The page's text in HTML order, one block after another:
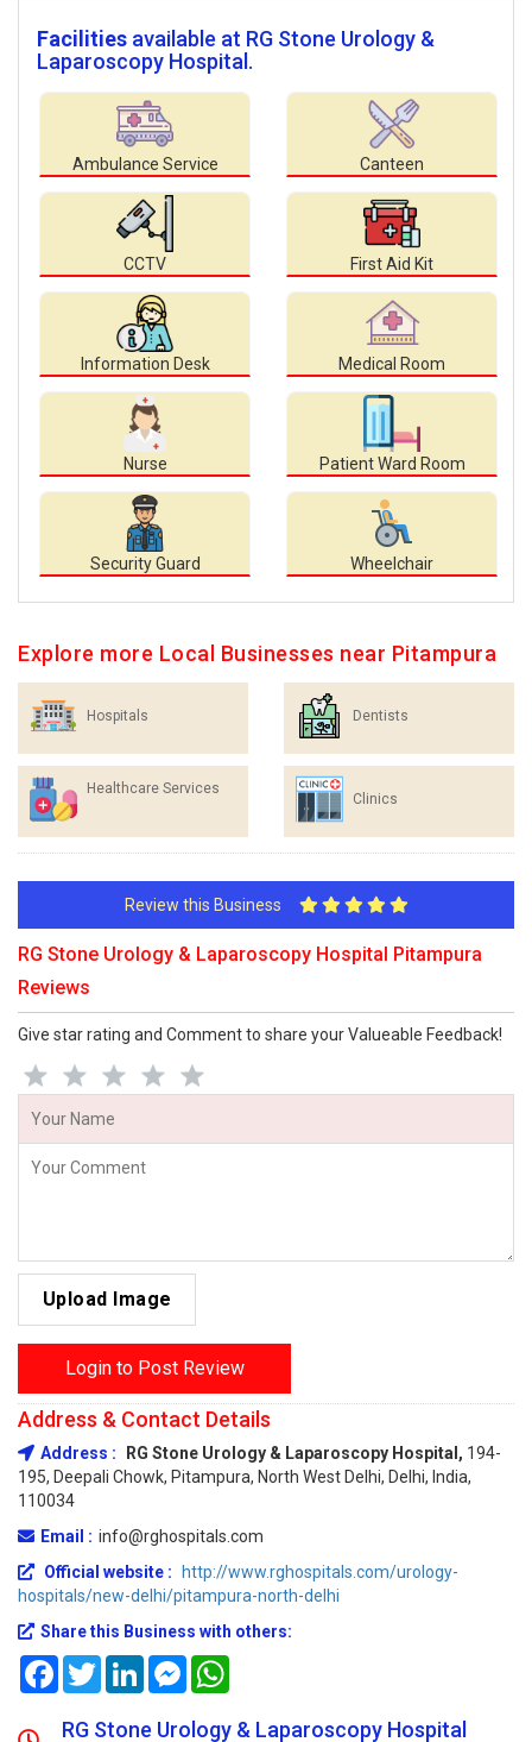
Facilities available at RG Stone Urology &
Laparoscopy Hospital.
Ambulance Service Canteen
CCTV First Aid Kit
Information Desk Medical Room
Nurse Patient Ward Room
Security Guard Wheelchair
Explore more Local Businesses near Pitampura
Hospitals Dentists
Healthcare Services
Clinics
Review this Business
RG Stone Urology & Laparoscopy Hospital Pitampura
Reviews
Give star rating and Comment to share your Valueable Feedback!
Upload Image
Login to Post Review
Address & Contact Details
Address : RG Stone Urology & Laparoscopy Hospital, 194-
195, Deepali Chowk, Pitampura, North West Delhi, Delhi, India,
110034
Email : info@rghospitals.com
Official website :
http://www.rghospitals.com/urology-
hospitals/new-delhi/pitampura-north-delhi
Share this Business with others:
FacebookTwitterLinkedInMessenger
RG Stone Urology & Laparoscopy Hospital